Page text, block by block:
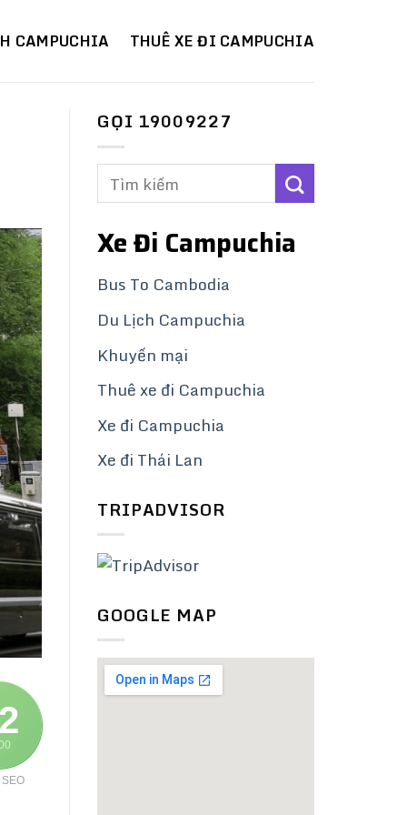
CAMPUCHIA THUÊ XE ĐI CAMPUCHIA
GỌI 19009227
Xe Đi Campuchia
Bus To Cambodia
Du Lịch Campuchia
Khuyến mại
Thuê xe đi Campuchia
Xe đi Campuchia
Xe đi Thái Lan
TRIPADVISOR
GOOGLE MAP